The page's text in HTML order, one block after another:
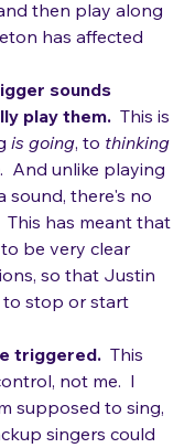
plan to be.
then play along
has affected
sounds
play them. This is
is going, to thinking
.  And unlike playing
sound, there's no
has meant that
be very clear
so that Justin
stop or start
triggered. This
not me.  I
supposed to sing,